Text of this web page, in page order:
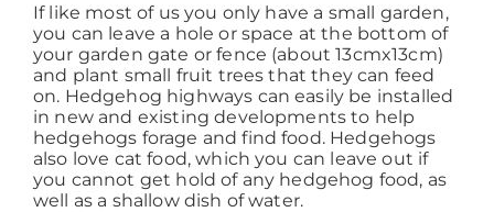
If like most of us you only have a small garden,
you can leave a hole or space at the bottom of
your garden gate or fence (about 13cmx13cm)
and plant small fruit trees that they can feed
on. Hedgehog highways can easily be installed
in new and existing developments to help
hedgehogs forage and find food. Hedgehogs
also love cat food, which you can leave out if
you cannot get hold of any hedgehog food, as
well as a shallow dish of water.